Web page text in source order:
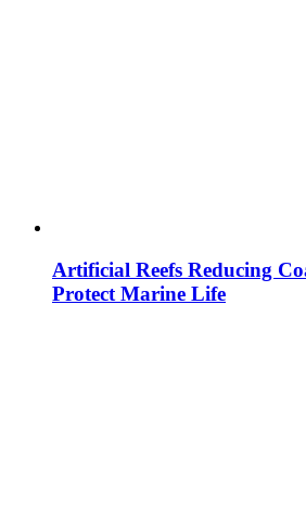
Artificial Reefs Reducing
Protect Marine Life